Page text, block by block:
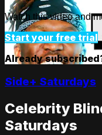
Watch this video and
Start your free trial
Already
Side+ Saturdays
Celebrity
Saturdays